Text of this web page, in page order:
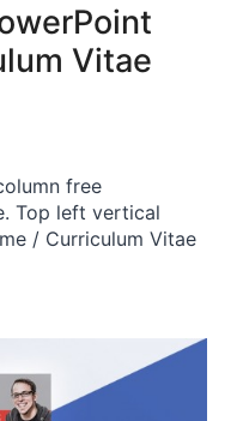
Vitae
free
Top left vertical
/ Curriculum Vitae